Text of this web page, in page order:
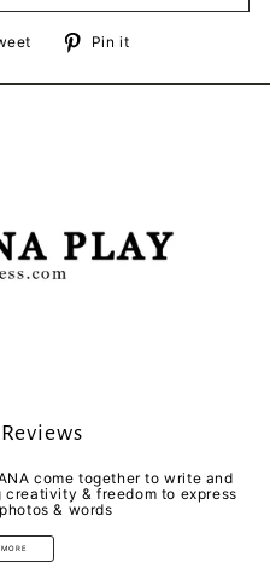
Tweet
Twitter
Pin it
Pinterest
come together to write and
& freedom to express
& words